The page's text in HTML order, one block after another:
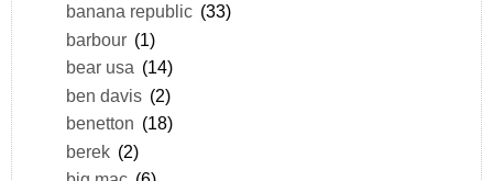
banana republic (33)
barbour (1)
bear usa (14)
ben davis (2)
benetton (18)
berek (2)